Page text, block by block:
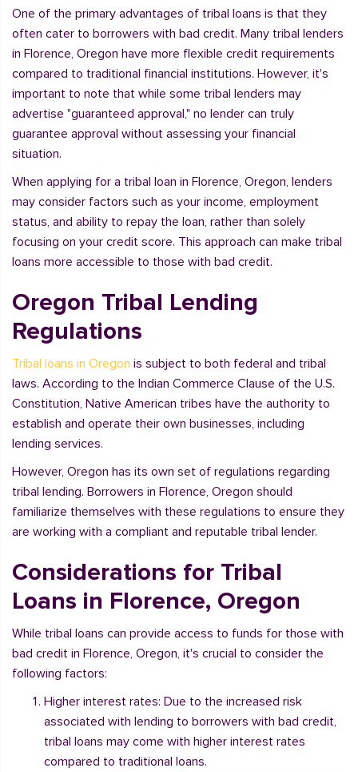
One of the primary advantages of tribal loans is that they
often cater to borrowers with bad credit. Many tribal lenders
in Florence, Oregon have more flexible credit requirements
compared to traditional financial institutions. However, it's
important to note that while some tribal lenders may
advertise "guaranteed approval," no lender can truly
guarantee approval without assessing your financial
situation.
When applying for a tribal loan in Florence, Oregon, lenders
may consider factors such as your income, employment
status, and ability to repay the loan, rather than solely
focusing on your credit score. This approach can make tribal
loans more accessible to those with bad credit.
Oregon Tribal Lending
Regulations
Tribal loans in Oregon is subject to both federal and tribal
laws. According to the Indian Commerce Clause of the U.S.
Constitution, Native American tribes have the authority to
establish and operate their own businesses, including
lending services.
However, Oregon has its own set of regulations regarding
tribal lending. Borrowers in Florence, Oregon should
familiarize themselves with these regulations to ensure they
are working with a compliant and reputable tribal lender.
Considerations for Tribal
Loans in Florence, Oregon
While tribal loans can provide access to funds for those with
bad credit in Florence, Oregon, it's crucial to consider the
following factors:
Higher interest rates: Due to the increased risk
associated with lending to borrowers with bad credit,
tribal loans may come with higher interest rates
compared to traditional loans.